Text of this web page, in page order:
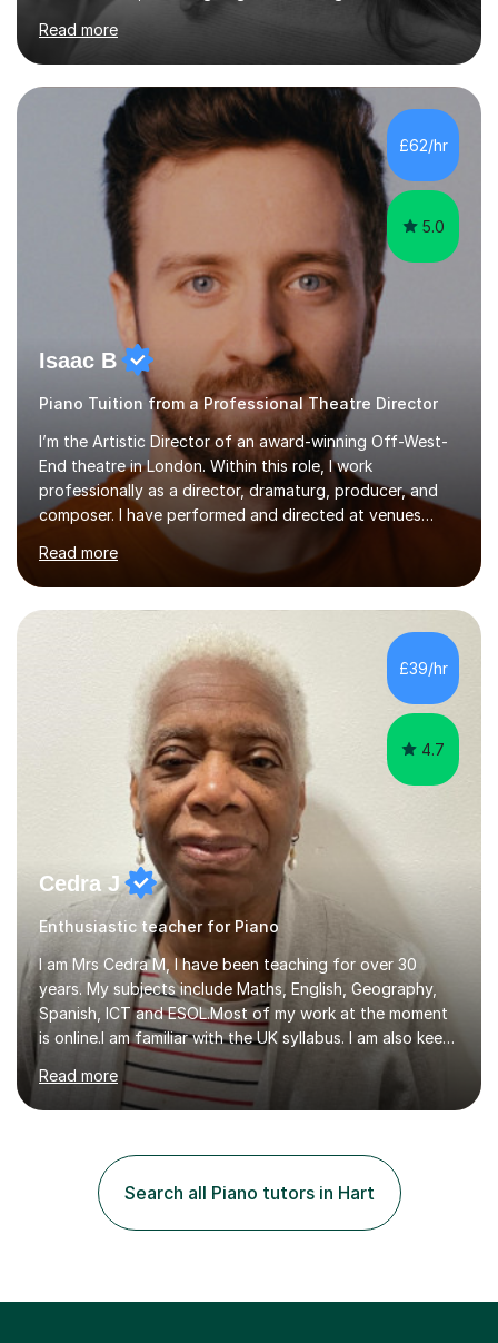
music theory (ABRSM or equivalent), and prepare
students for the ABRSM or Trinity Rock & Pop exams.
My lessons are student-led and flexible, adapting to
each individual’s goals, learning pace, and style. I
incorporate practical and theoretical music education,
making lessons engaging through diverse approaches
like reading music, learning by ear, and exploring visual
patterns. I...
Read more
£62/hr
5.0
Isaac B
Piano Tuition from a Professional Theatre Director
I’m the Artistic Director of an award-winning Off-West-
End theatre in London. Within this role, I work
professionally as a director, dramaturg, producer, and
composer. I have performed and directed at venues
across the UK, including the Royal Festival Hall, as well
as internationally, and my writing has also been
performed on the BBC.Alongside this, I have 17 years of
teaching experience with my work firmly grounded in the
day-to-day realities of the performing arts industry.
While most of my work is with professionals, I also
greatly enjoy working with dedicated hobbyists and
young people considering a...
Read more
£39/hr
4.7
Cedra J
Enthusiastic teacher for Piano
I am Mrs Cedra M, I have been teaching for over 30
years. My subjects include Maths, English, Geography,
Spanish, ICT and ESOL.Most of my work at the moment
is online.I am familiar with the UK syllabus. I am also keen
on professional development which allows me to be up
to date with current trends in teaching. I hold a BA
degree from University of London and a MA Ed degree
Diploma in Education (ICT) fromLondon Metropolitan
University. I enjoy tutoring as it gives me the opportunity
to spend quality time to interact with students and
encourage...
Read more
Search all Piano tutors in Hart